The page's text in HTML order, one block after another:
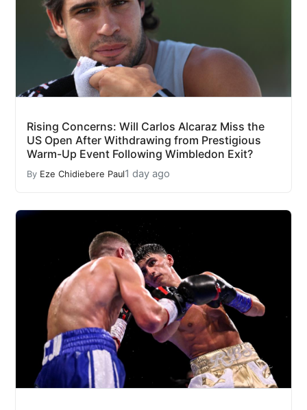
Rising Concerns: Will Carlos Alcaraz Miss the
US Open After Withdrawing from Prestigious
Warm-Up Event Following Wimbledon Exit?
By Eze Chidiebere Paul1 day ago